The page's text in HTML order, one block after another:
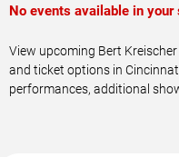
No events available in your
View upcoming Bert
and ticket options in
performances, additional